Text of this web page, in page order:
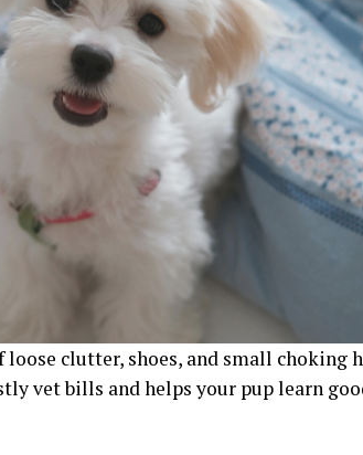
clutter, shoes, and small choking
vet bills and helps your pup learn